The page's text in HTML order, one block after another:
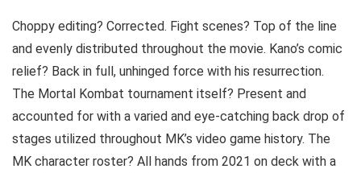
Choppy editing? Corrected. Fight scenes? Top of the line
and evenly distributed throughout the movie. Kano’s comic
relief? Back in full, unhinged force with his resurrection.
The Mortal Kombat tournament itself? Present and
accounted for with a varied and eye-catching back drop of
stages utilized throughout MK’s video game history. The
MK character roster? All hands from 2021 on deck with a